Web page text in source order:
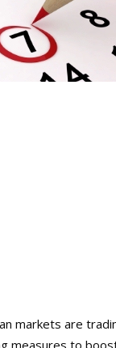
markets are
measures to